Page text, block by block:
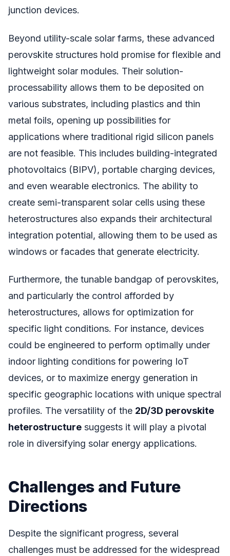
junction devices.
Beyond utility-scale solar farms, these advanced
perovskite structures hold promise for flexible and
lightweight solar modules. Their solution-
processability allows them to be deposited on
various substrates, including plastics and thin
metal foils, opening up possibilities for
applications where traditional rigid silicon panels
are not feasible. This includes building-integrated
photovoltaics (BIPV), portable charging devices,
and even wearable electronics. The ability to
create semi-transparent solar cells using these
heterostructures also expands their architectural
integration potential, allowing them to be used as
windows or facades that generate electricity.
Furthermore, the tunable bandgap of perovskites,
and particularly the control afforded by
heterostructures, allows for optimization for
specific light conditions. For instance, devices
could be engineered to perform optimally under
indoor lighting conditions for powering IoT
devices, or to maximize energy generation in
specific geographic locations with unique spectral
profiles. The versatility of the 2D/3D perovskite
heterostructure suggests it will play a pivotal
role in diversifying solar energy applications.
Challenges and Future
Directions
Despite the significant progress, several
challenges must be addressed for the widespread